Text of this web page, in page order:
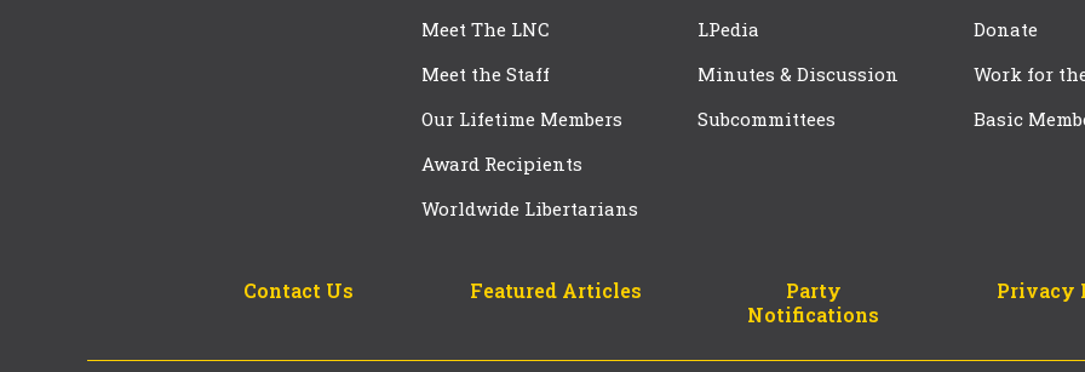
Meet The LNC
Meet the Staff
Our Lifetime Members
Award Recipients
Worldwide Libertarians
LPedia
Minutes & Discussion
Subcommittees
Donate
Work for
Basic
Contact Us Featured Articles
Party
Notifications
Privacy